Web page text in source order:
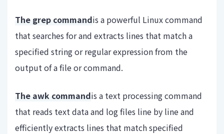
The grep commandis a powerful Linux command
that searches for and extracts lines that match a
specified string or regular expression from the
output of a file or command.
The awk commandis a text processing command
that reads text data and log files line by line and
efficiently extracts lines that match specified